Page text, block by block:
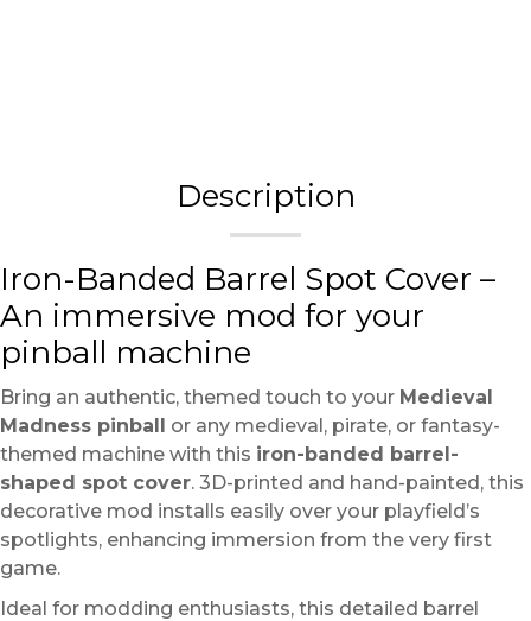
Description
Iron-Banded Barrel Spot Cover –
An immersive mod for your
pinball machine
Bring an authentic, themed touch to your Medieval
Madness pinball or any medieval, pirate, or fantasy-
themed machine with this iron-banded barrel-
shaped spot cover. 3D-printed and hand-painted, this
decorative mod installs easily over your playfield’s
spotlights, enhancing immersion from the very first
game.
Ideal for modding enthusiasts, this detailed barrel